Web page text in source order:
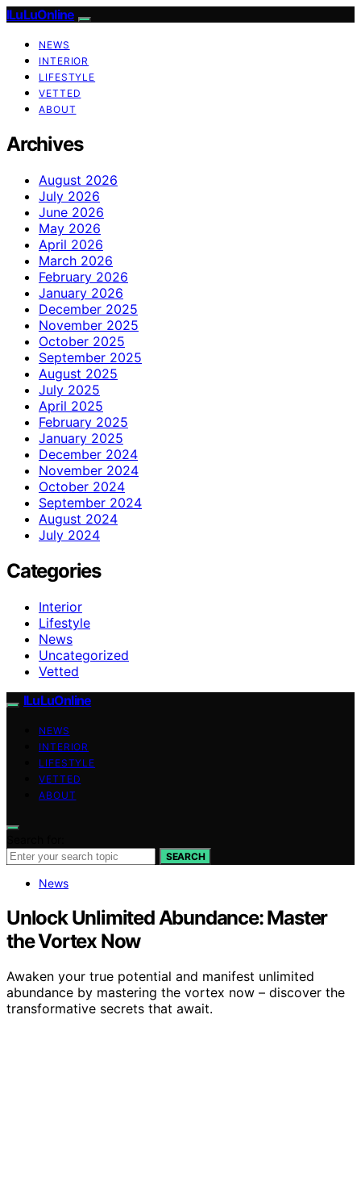
ILuLuOnline
NEWS
INTERIOR
LIFESTYLE
VETTED
ABOUT
Archives
August 2026
July 2026
June 2026
May 2026
April 2026
March 2026
February 2026
January 2026
December 2025
November 2025
October 2025
September 2025
August 2025
July 2025
April 2025
February 2025
January 2025
December 2024
November 2024
October 2024
September 2024
August 2024
July 2024
Categories
Interior
Lifestyle
News
Uncategorized
Vetted
ILuLuOnline
NEWS
INTERIOR
LIFESTYLE
VETTED
ABOUT
SEARCH
News
Unlock Unlimited Abundance: Master
the Vortex Now
Awaken your true potential and manifest unlimited
abundance by mastering the vortex now – discover the
transformative secrets that await.